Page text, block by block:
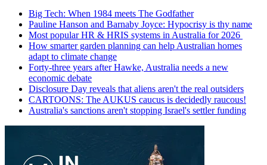
Big Tech: When 1984 meets The Godfather
Pauline Hanson and Barnaby Joyce: Hypocrisy is thy name
Most popular HR & HRIS systems in Australia for 2026
How smarter garden planning can help Australian homes
adapt to climate change
Forty-three years after Hawke, Australia needs a new
economic debate
Disclosure Day reveals that aliens aren't the real outsiders
CARTOONS: The AUKUS caucus is decidedly raucous!
Australia's sanctions aren't stopping Israel's settler funding